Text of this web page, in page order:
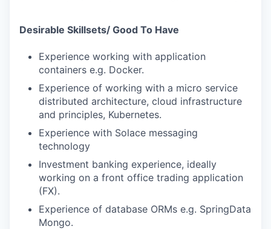
Desirable Skillsets/ Good To Have
Experience working with application
containers e.g. Docker.
Experience of working with a micro service
distributed architecture, cloud infrastructure
and principles, Kubernetes.
Experience with Solace messaging
technology
Investment banking experience, ideally
working on a front office trading application
(FX).
Experience of database ORMs e.g. SpringData
Mongo.